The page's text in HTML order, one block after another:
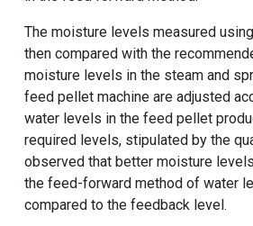
The moisture levels measured
then compared with the
moisture levels in the steam and
feed pellet machine are adjusted
water levels in the feed pellet
required levels, stipulated by the
observed that better moisture
the feed-forward method of water
compared to the feedback level.